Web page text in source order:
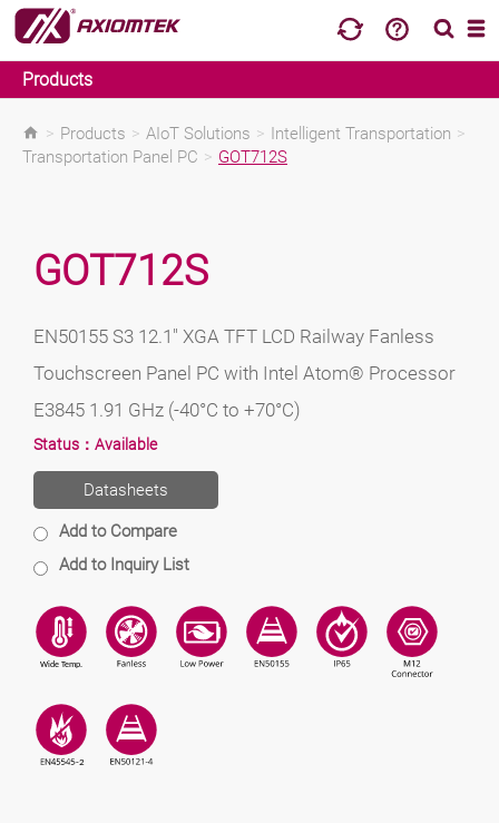
Products
> Products > AIoT Solutions > Intelligent Transportation >
Transportation Panel PC > GOT712S
GOT712S
EN50155 S3 12.1" XGA TFT LCD Railway Fanless
Touchscreen Panel PC with Intel Atom® Processor
E3845 1.91 GHz (-40°C to +70°C)
Status： Available
Datasheets
Add to Compare
Add to Inquiry List